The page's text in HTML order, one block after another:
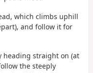
which climbs uphill
and follow it for
heading straight on (at
the steeply